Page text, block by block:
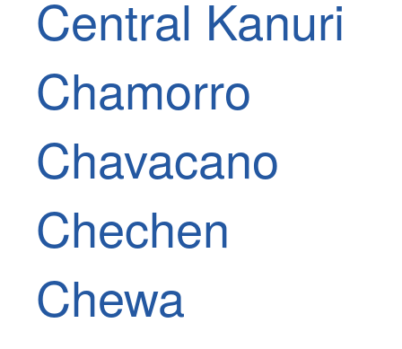
Central Kanuri
Chamorro
Chavacano
Chechen
Chewa